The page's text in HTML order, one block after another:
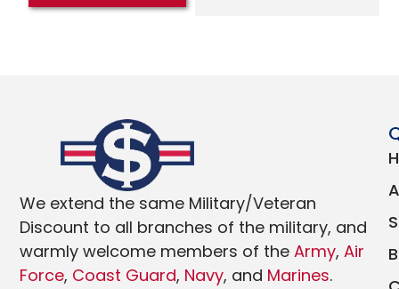
We extend the same Military/Veteran
Discount to all branches of the military, and
warmly welcome members of theArmy,Air
Force, Coast Guard, Navy, and Marines.